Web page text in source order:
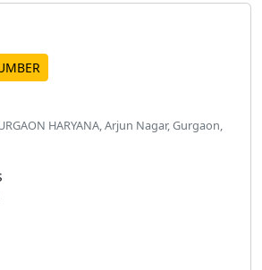
HARYANA, Arjun Nagar, Gurgaon,